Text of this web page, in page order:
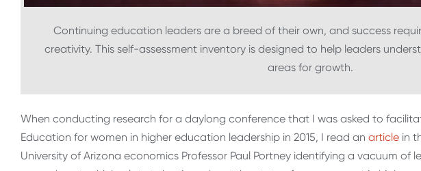
Continuing education leaders are a breed of their own, and success
creativity. This self-assessment inventory is designed to help leaders
areas for growth.
When conducting research for a daylong conference that I was asked to
Education for women in higher education leadership in 2015, I read an article in
University of Arizona economics Professor Paul Portney identifying a vacuum of